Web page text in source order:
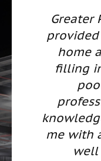
Construction
a beautiful
as well as
swimming
staff was
friendly and
They provided
in writing as
license